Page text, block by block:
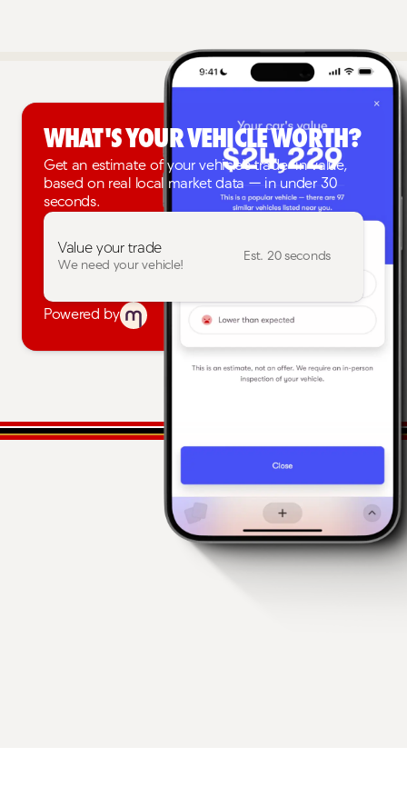
What's your vehicle worth?
Get an estimate of your vehicle's trade-in value,
based on real local market data — in under 30
seconds.
Value your trade
We need your vehicle!
Est. 20 seconds
Powered by